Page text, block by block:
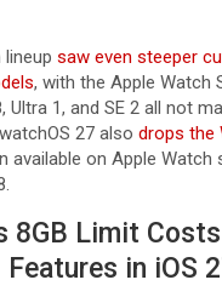
saw even steeper
, with the Apple Watch
Ultra 1, and SE 2 all not
27 also drops the
available on Apple Watch
8GB Limit
in iOS